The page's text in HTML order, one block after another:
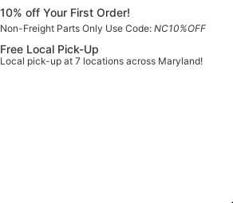
Skip
to
content
10% off Your First Order!
Non-Freight Parts Only Use Code: NC10%OFF
Free Local Pick-Up
Local pick-up at 7 locations across Maryland!